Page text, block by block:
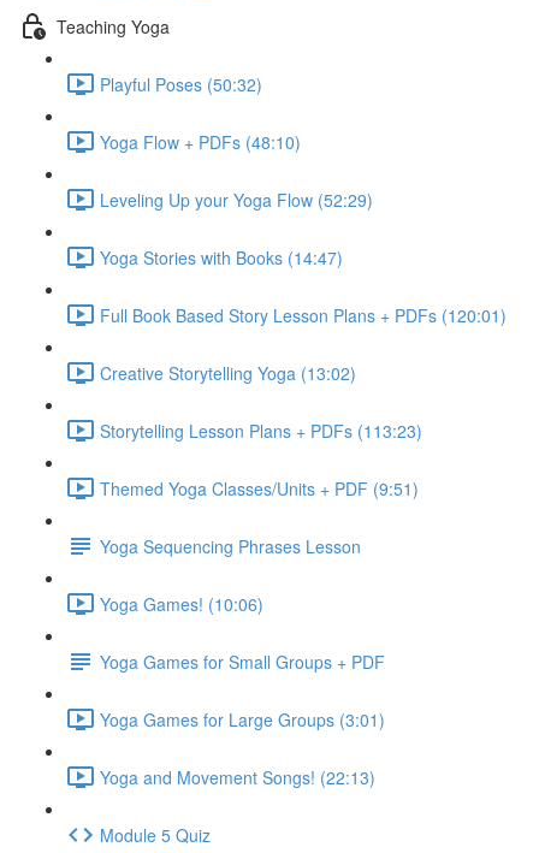
Teaching Yoga
Playful Poses (50:32)
Yoga Flow + PDFs (48:10)
Leveling Up your Yoga Flow (52:29)
Yoga Stories with Books (14:47)
Full Book Based Story Lesson Plans + PDFs (120:01)
Creative Storytelling Yoga (13:02)
Storytelling Lesson Plans + PDFs (113:23)
Themed Yoga Classes/Units + PDF (9:51)
Yoga Sequencing Phrases Lesson
Yoga Games! (10:06)
Yoga Games for Small Groups + PDF
Yoga Games for Large Groups (3:01)
Yoga and Movement Songs! (22:13)
Module 5 Quiz